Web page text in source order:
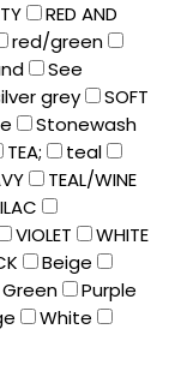
RED AND
red/green
See
grey
SOFT
Stonewash
TEA;
teal
TEAL/WINE
VIOLET
WHITE
Beige
Green
Purple
White